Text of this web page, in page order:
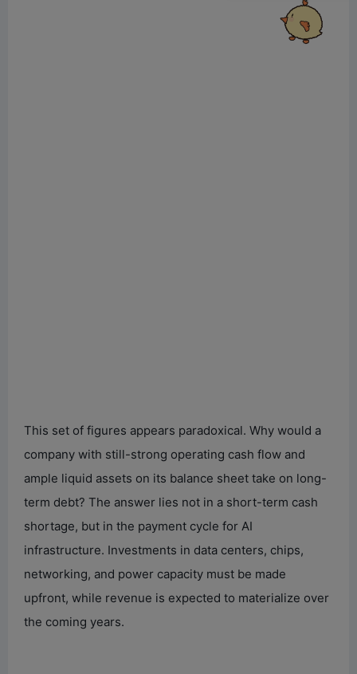
This set of figures appears paradoxical. Why would a
company with still-strong operating cash flow and
ample liquid assets on its balance sheet take on long-
term debt? The answer lies not in a short-term cash
shortage, but in the payment cycle for AI
infrastructure. Investments in data centers, chips,
networking, and power capacity must be made
upfront, while revenue is expected to materialize over
the coming years.